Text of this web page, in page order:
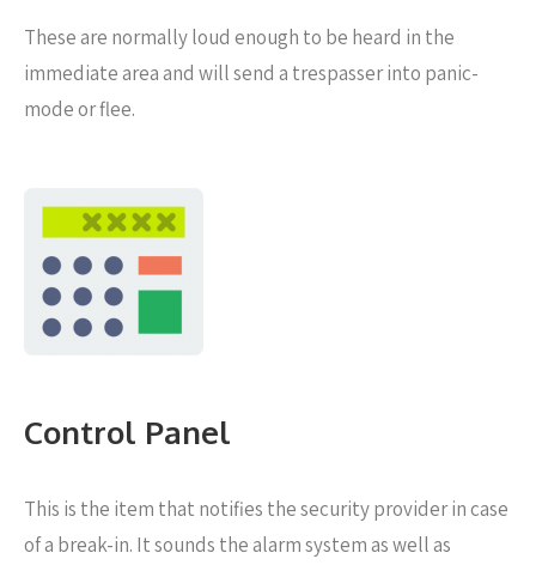
These are normally loud enough to be heard in the
immediate area and will send a trespasser into panic-
mode or flee.
Control Panel
This is the item that notifies the security provider in case
of a break-in. It sounds the alarm system as well as